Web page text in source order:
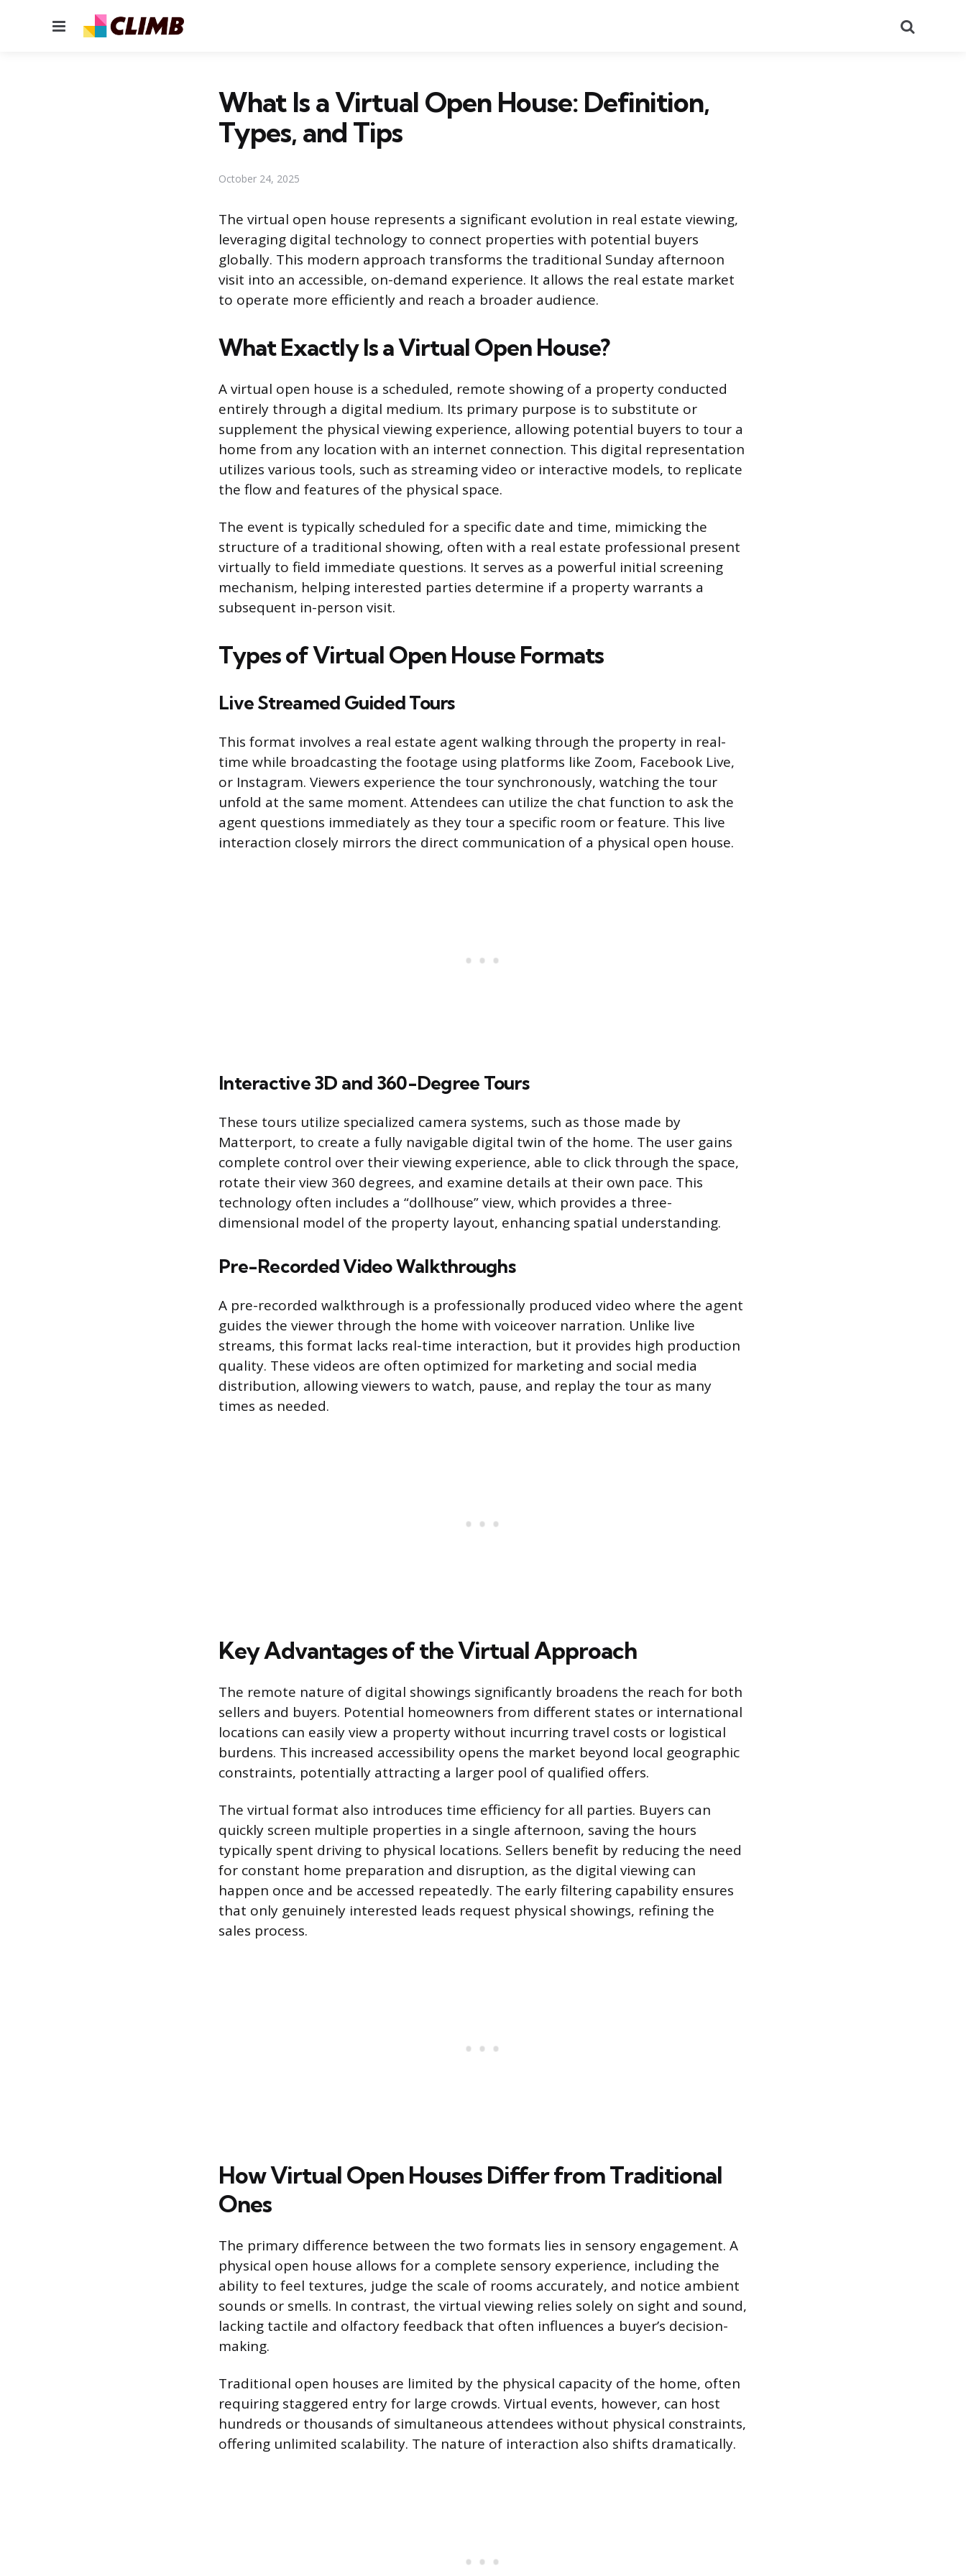
Menu
What Is a Virtual Open House: Definition,
Types, and Tips
October 24, 2025
The virtual open house represents a significant evolution in real estate viewing,
leveraging digital technology to connect properties with potential buyers
globally. This modern approach transforms the traditional Sunday afternoon
visit into an accessible, on-demand experience. It allows the real estate market
to operate more efficiently and reach a broader audience.
What Exactly Is a Virtual Open House?
A virtual open house is a scheduled, remote showing of a property conducted
entirely through a digital medium. Its primary purpose is to substitute or
supplement the physical viewing experience, allowing potential buyers to tour a
home from any location with an internet connection. This digital representation
utilizes various tools, such as streaming video or interactive models, to replicate
the flow and features of the physical space.
The event is typically scheduled for a specific date and time, mimicking the
structure of a traditional showing, often with a real estate professional present
virtually to field immediate questions. It serves as a powerful initial screening
mechanism, helping interested parties determine if a property warrants a
subsequent in-person visit.
Types of Virtual Open House Formats
Live Streamed Guided Tours
This format involves a real estate agent walking through the property in real-
time while broadcasting the footage using platforms like Zoom, Facebook Live,
or Instagram. Viewers experience the tour synchronously, watching the tour
unfold at the same moment. Attendees can utilize the chat function to ask the
agent questions immediately as they tour a specific room or feature. This live
interaction closely mirrors the direct communication of a physical open house.
Interactive 3D and 360-Degree Tours
These tours utilize specialized camera systems, such as those made by
Matterport, to create a fully navigable digital twin of the home. The user gains
complete control over their viewing experience, able to click through the space,
rotate their view 360 degrees, and examine details at their own pace. This
technology often includes a “dollhouse” view, which provides a three-
dimensional model of the property layout, enhancing spatial understanding.
Pre-Recorded Video Walkthroughs
A pre-recorded walkthrough is a professionally produced video where the agent
guides the viewer through the home with voiceover narration. Unlike live
streams, this format lacks real-time interaction, but it provides high production
quality. These videos are often optimized for marketing and social media
distribution, allowing viewers to watch, pause, and replay the tour as many
times as needed.
Key Advantages of the Virtual Approach
The remote nature of digital showings significantly broadens the reach for both
sellers and buyers. Potential homeowners from different states or international
locations can easily view a property without incurring travel costs or logistical
burdens. This increased accessibility opens the market beyond local geographic
constraints, potentially attracting a larger pool of qualified offers.
The virtual format also introduces time efficiency for all parties. Buyers can
quickly screen multiple properties in a single afternoon, saving the hours
typically spent driving to physical locations. Sellers benefit by reducing the need
for constant home preparation and disruption, as the digital viewing can
happen once and be accessed repeatedly. The early filtering capability ensures
that only genuinely interested leads request physical showings, refining the
sales process.
How Virtual Open Houses Differ from Traditional
Ones
The primary difference between the two formats lies in sensory engagement. A
physical open house allows for a complete sensory experience, including the
ability to feel textures, judge the scale of rooms accurately, and notice ambient
sounds or smells. In contrast, the virtual viewing relies solely on sight and sound,
lacking tactile and olfactory feedback that often influences a buyer’s decision-
making.
Traditional open houses are limited by the physical capacity of the home, often
requiring staggered entry for large crowds. Virtual events, however, can host
hundreds or thousands of simultaneous attendees without physical constraints,
offering unlimited scalability. The nature of interaction also shifts dramatically.